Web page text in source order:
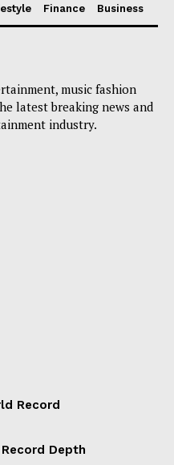
Finance Business
music fashion
latest breaking news and
industry.
Record
Depth